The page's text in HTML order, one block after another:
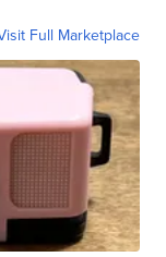
Full Marketplace